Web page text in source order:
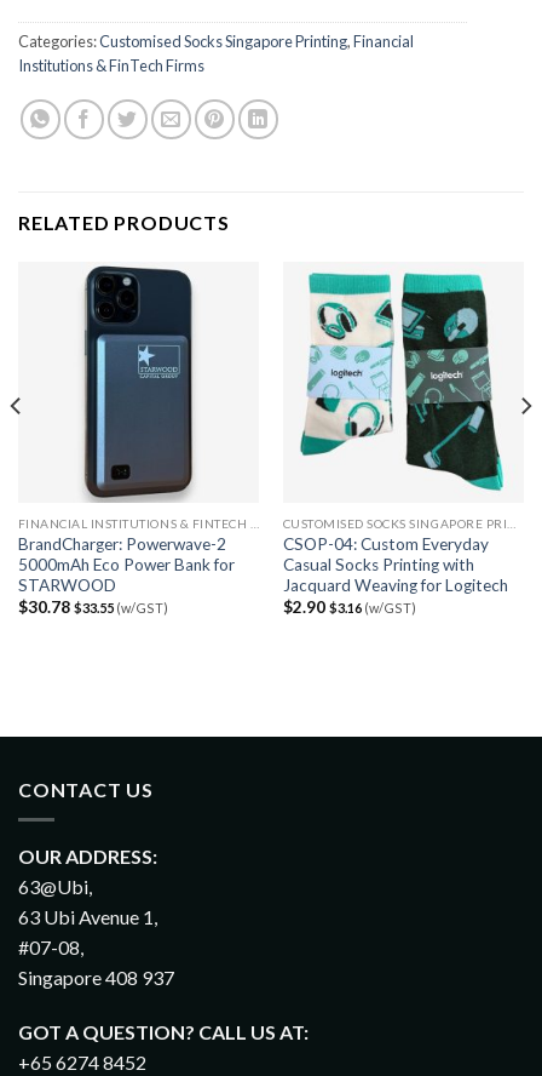
Categories:Customised Socks Singapore Printing,Financial
Institutions & FinTech Firms
RELATED PRODUCTS
BrandCharger: Powerwave-2
5000mAh Eco Power Bank for
STARWOOD
$30.78 $33.55(w/GST)
CSOP-04: Custom Everyday
Casual Socks Printing with
Jacquard Weaving for Logitech
$2.90 $3.16(w/GST)
CONTACT US
OUR ADDRESS:
63@Ubi,
63 Ubi Avenue 1,
#07-08,
Singapore 408 937
GOT A QUESTION? CALL US AT:
+65 6274 8452